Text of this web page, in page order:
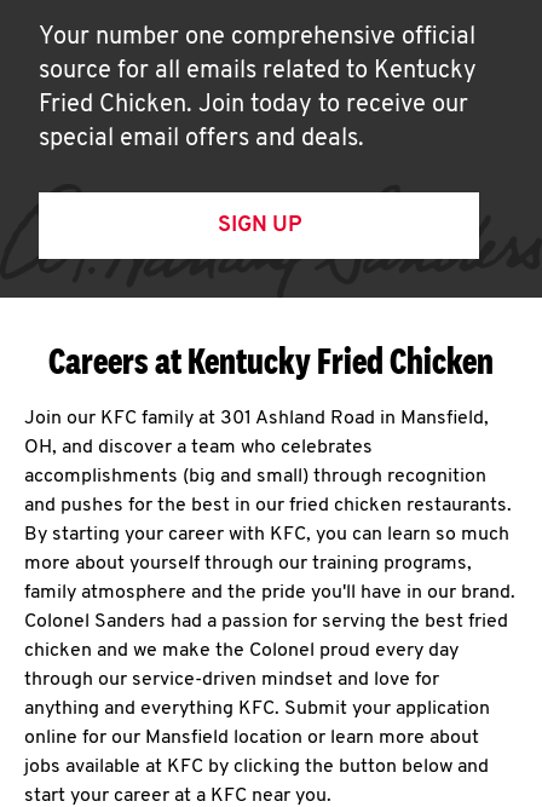
Your number one comprehensive official
source for all emails related to Kentucky
Fried Chicken. Join today to receive our
special email offers and deals.
SIGN UP
Careers at Kentucky Fried Chicken
Join our KFC family at 301 Ashland Road in Mansfield,
OH, and discover a team who celebrates
accomplishments (big and small) through recognition
and pushes for the best in our fried chicken restaurants.
By starting your career with KFC, you can learn so much
more about yourself through our training programs,
family atmosphere and the pride you'll have in our brand.
Colonel Sanders had a passion for serving the best fried
chicken and we make the Colonel proud every day
through our service-driven mindset and love for
anything and everything KFC. Submit your application
online for our Mansfield location or learn more about
jobs available at KFC by clicking the button below and
start your career at a KFC near you.